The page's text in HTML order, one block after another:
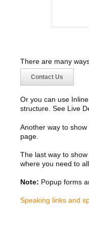
There are many
Contact Us
Or you can use
structure. See Live
Another way to
page.
The last way to
where you need to
Note: Popup forms
Speaking links and